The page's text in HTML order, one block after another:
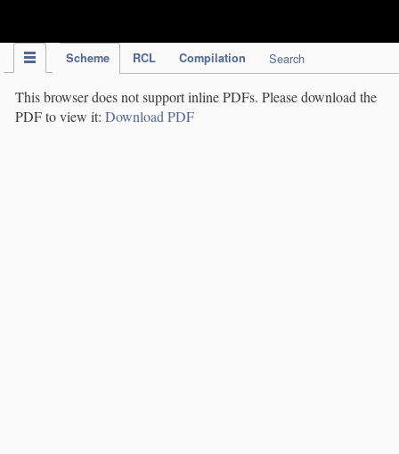
Scheme RCL Compilation Search
This browser does not support inline PDFs. Please download the
PDF to view it: Download PDF